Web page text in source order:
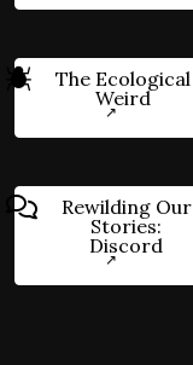
The Ecological
Weird
Rewilding Our
Stories:
Discord